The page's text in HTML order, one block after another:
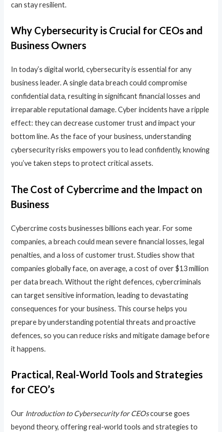
can stay resilient.
Why Cybersecurity is Crucial for CEOs and
Business Owners
In today’s digital world, cybersecurity is essential for any
business leader. A single data breach could compromise
confidential data, resulting in significant financial losses and
irreparable reputational damage. Cyber incidents have a ripple
effect: they can decrease customer trust and impact your
bottom line. As the face of your business, understanding
cybersecurity risks empowers you to lead confidently, knowing
you’ve taken steps to protect critical assets.
The Cost of Cybercrime and the Impact on
Business
Cybercrime costs businesses billions each year. For some
companies, a breach could mean severe financial losses, legal
penalties, and a loss of customer trust. Studies show that
companies globally face, on average, a cost of over $13 million
per data breach. Without the right defences, cybercriminals
can target sensitive information, leading to devastating
consequences for your business. This course helps you
prepare by understanding potential threats and proactive
defences, so you can reduce risks and mitigate damage before
it happens.
Practical, Real-World Tools and Strategies
for CEO’s
Our Introduction to Cybersecurity for CEOscourse goes
beyond theory, offering real-world tools and strategies to